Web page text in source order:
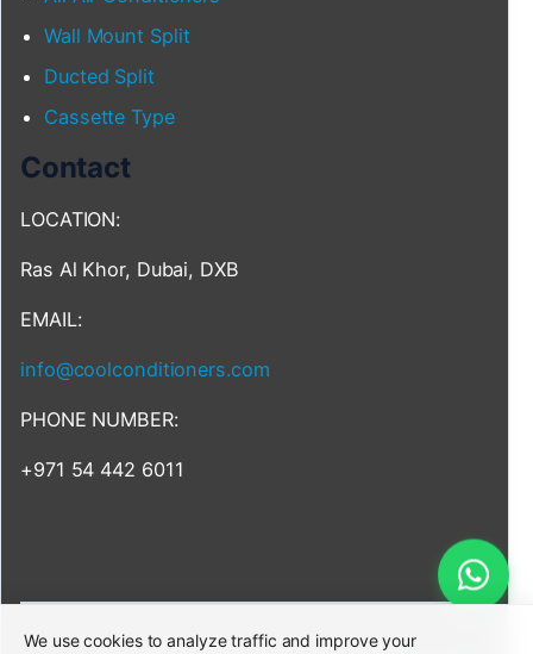
Wall Mount Split
Ducted Split
Cassette Type
Contact
LOCATION:
Ras Al Khor, Dubai, DXB
EMAIL:
info@coolconditioners.com
PHONE NUMBER:
+971 54 442 6011
We use cookies to analyze traffic and improve your